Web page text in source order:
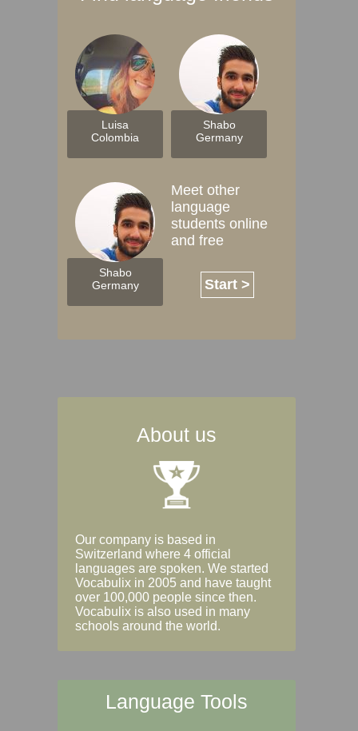
Luisa
Colombia
Shabo
Germany
Shabo
Germany
Meet other
language
students online
and free
Start >
About us
Our company is based in
Switzerland where 4 official
languages are spoken. We started
Vocabulix in 2005 and have taught
over 100,000 people since then.
Vocabulix is also used in many
schools around the world.
Language Tools